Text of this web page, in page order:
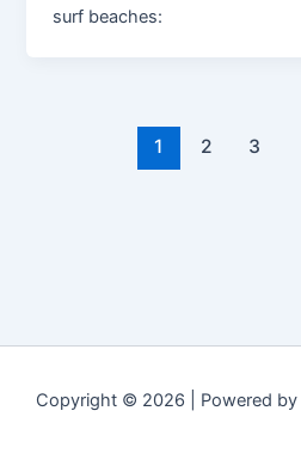
surf beaches:
1 2 3
Copyright © 2026 | Powered by